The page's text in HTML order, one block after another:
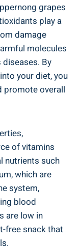
grapes
play a
damage⁣
molecules
By
your diet, ‍you
promote overall
‌of⁤ vitamins
⁤nutrients such
which​ are
system,
blood
‍are‍ low ⁢in
free snack ⁣that